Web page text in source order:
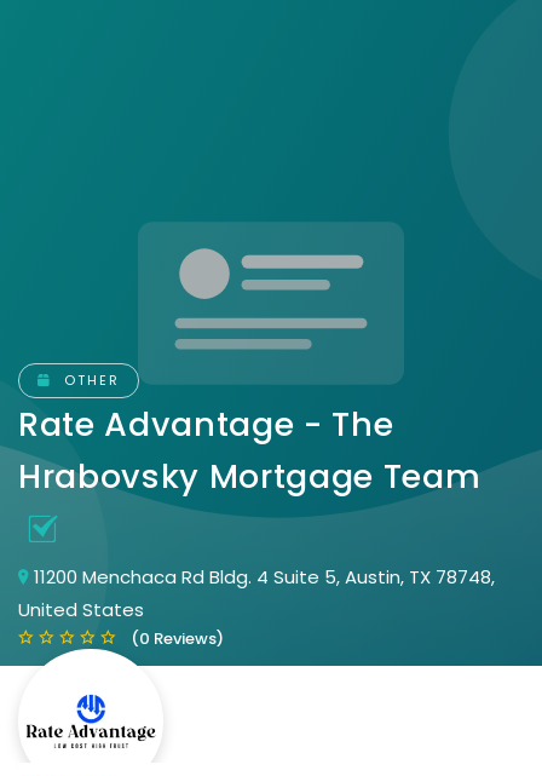
OTHER
Rate Advantage - The
Hrabovsky Mortgage Team
11200 Menchaca Rd Bldg. 4 Suite 5, Austin, TX 78748,
United States
(0 Reviews)